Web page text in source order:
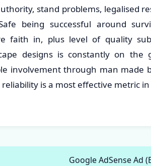
stand problems, legalised
being successful around
faith in, plus level of quality
designs is constantly on the
involvement through man made
is a most effective metric
Google AdSense Ad